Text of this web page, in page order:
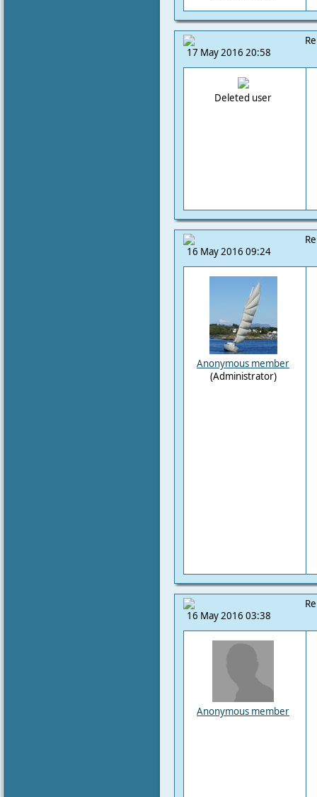
17 May 2016 20:58
Deleted user
16 May 2016 09:24
Anonymous member
(Administrator)
16 May 2016 03:38
Anonymous member